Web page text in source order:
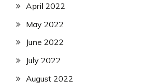
April 2022
May 2022
June 2022
July 2022
August 2022